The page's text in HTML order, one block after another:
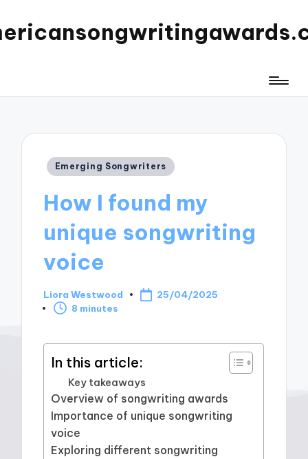
Posted
Emerging Songwriters
How I found my
unique songwriting
voice
Posted
by
Liora Westwood
25/04/2025
8 minutes
In this article:
Key takeaways
Overview of songwriting awards
Importance of unique songwriting
voice
Exploring different songwriting